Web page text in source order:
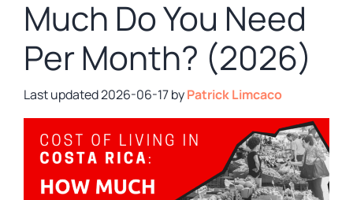
Much Do You Need
Per Month? (2026)
2026-06-17byPatrick Limcaco